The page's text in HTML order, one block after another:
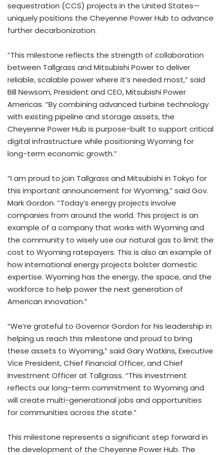
sequestration (CCS) projects in the United States—
uniquely positions the Cheyenne Power Hub to advance
further decarbonization.
“This milestone reflects the strength of collaboration
between Tallgrass and Mitsubishi Power to deliver
reliable, scalable power where it’s needed most,” said
Bill Newsom, President and CEO, Mitsubishi Power
Americas. “By combining advanced turbine technology
with existing pipeline and storage assets, the
Cheyenne Power Hub is purpose-built to support critical
digital infrastructure while positioning Wyoming for
long-term economic growth.”
“I am proud to join Tallgrass and Mitsubishi in Tokyo for
this important announcement for Wyoming,” said Gov.
Mark Gordon. “Today’s energy projects involve
companies from around the world. This project is an
example of a company that works with Wyoming and
the community to wisely use our natural gas to limit the
cost to Wyoming ratepayers. This is also an example of
how international energy projects bolster domestic
expertise. Wyoming has the energy, the space, and the
workforce to help power the next generation of
American innovation.”
“We’re grateful to Governor Gordon for his leadership in
helping us reach this milestone and proud to bring
these assets to Wyoming,” said Gary Watkins, Executive
Vice President, Chief Financial Officer, and Chief
Investment Officer at Tallgrass. “This investment
reflects our long-term commitment to Wyoming and
will create multi-generational jobs and opportunities
for communities across the state.”
This milestone represents a significant step forward in
the development of the Cheyenne Power Hub. The